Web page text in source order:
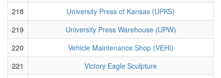
218
University Press of Kansas (UPKS)
219
University Press Warehouse (UPW)
220
Vehicle Maintenance Shop (VEHI)
221
Victory Eagle Sculpture